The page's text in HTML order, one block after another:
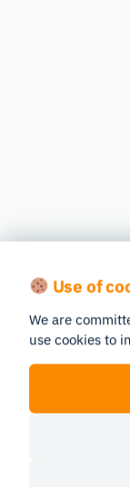
Use of
We are
use cookies to